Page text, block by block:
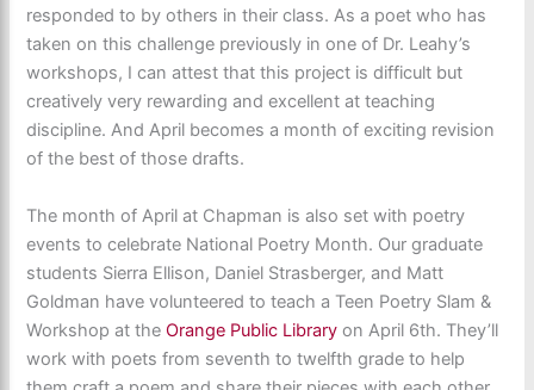
responded to by others in their class. As a poet who has
taken on this challenge previously in one of Dr. Leahy’s
workshops, I can attest that this project is difficult but
creatively very rewarding and excellent at teaching
discipline. And April becomes a month of exciting revision
of the best of those drafts.
The month of April at Chapman is also set with poetry
events to celebrate National Poetry Month. Our graduate
students Sierra Ellison, Daniel Strasberger, and Matt
Goldman have volunteered to teach a Teen Poetry Slam &
Workshop at theOrange Public Library on April 6th. They’ll
work with poets from seventh to twelfth grade to help